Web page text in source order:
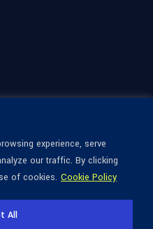
experience, serve
our traffic. By clicking
of cookies. Cookie Policy
All
Reserved.